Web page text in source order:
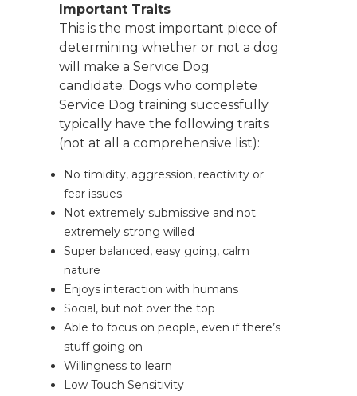
Important Traits
This is the most important piece of
determining whether or not a dog
will make a Service Dog
candidate. Dogs who complete
Service Dog training successfully
typically have the following traits
(not at all a comprehensive list):
No timidity, aggression, reactivity or
fear issues
Not extremely submissive and not
extremely strong willed
Super balanced, easy going, calm
nature
Enjoys interaction with humans
Social, but not over the top
Able to focus on people, even if there’s
stuff going on
Willingness to learn
Low Touch Sensitivity